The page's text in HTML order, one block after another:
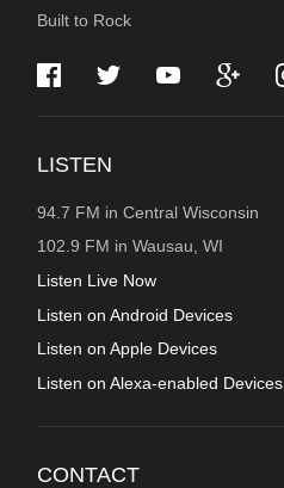
INFORMATION
Built to Rock
LISTEN
94.7 FM in Central Wisconsin
102.9 FM in Wausau, WI
Listen Live Now
Listen on Android Devices
Listen on Apple Devices
Listen on Alexa-enabled Devices
CONTACT